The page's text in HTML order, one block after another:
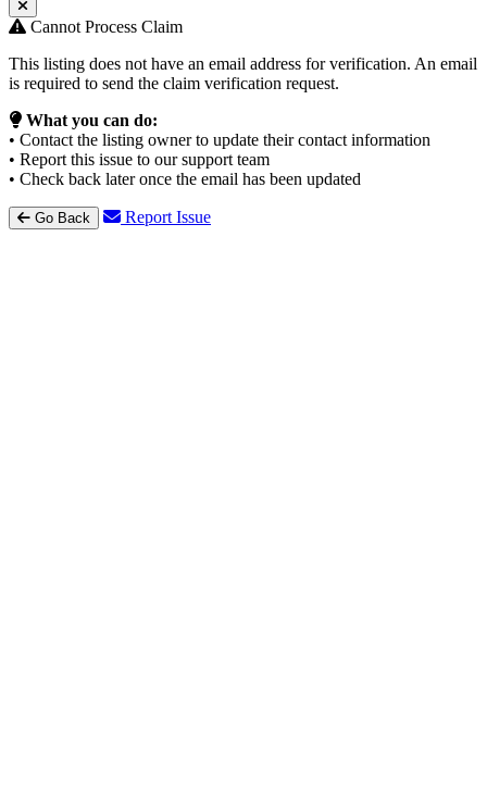
Cannot Process Claim
This listing does not have an email address for verification. An email
is required to send the claim verification request.
What you can do:
• Contact the listing owner to update their contact information
• Report this issue to our support team
• Check back later once the email has been updated
Go Back Report Issue